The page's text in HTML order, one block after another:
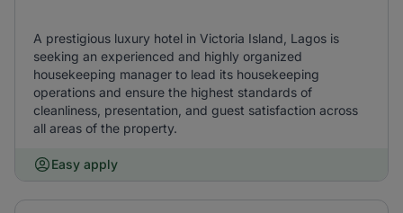
A prestigious luxury hotel in Victoria Island, Lagos is
seeking an experienced and highly organized
housekeeping manager to lead its housekeeping
operations and ensure the highest standards of
cleanliness, presentation, and guest satisfaction across
all areas of the property.
Easy apply